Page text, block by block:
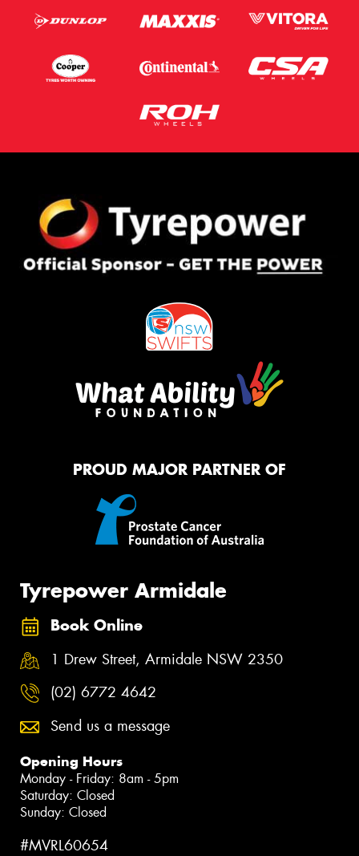
PROUD MAJOR PARTNER OF
Tyrepower Armidale
Book Online
1 Drew Street, Armidale NSW 2350
(02) 6772 4642
Send us a message
Opening Hours
Monday - Friday: 8am - 5pm
Saturday: Closed
Sunday: Closed
#MVRL60654